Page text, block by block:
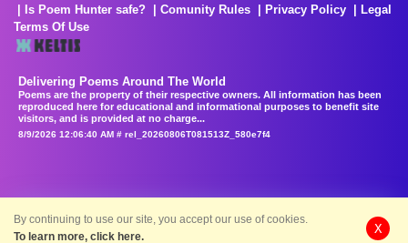
Is Poem Hunter safe?
Comunity Rules Privacy Policy
Legal
Terms Of Use
Delivering Poems Around The World
Poems are the property of their respective owners. All information has been
reproduced here for educational and informational purposes to benefit site
visitors, and is provided at no charge...
8/9/2026 12:06:40 AM # rel_20260806T081513Z_580e7f4
By continuing to use our site, you accept our use of cookies.
To learn more, click here.
X